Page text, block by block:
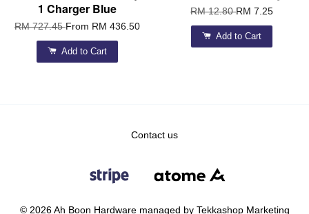
1 Charger Blue
RM 727.45From RM 436.50
Add to Cart
RM 12.80RM 7.25
Add to Cart
Contact us
© 2026 Ah Boon Hardware managed by Tekkashop Marketing